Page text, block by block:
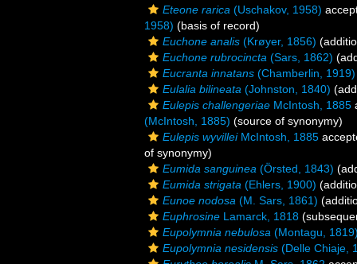
Eteone rarica (Uschakov, 1958)
1958) (basis of record)
Euchone analis (Krøyer, 1856)
Euchone rubrocincta (Sars, 1862)
Eucranta innatans (Chamberlin, 1919)
Eulalia bilineata (Johnston, 1840)
Eulepis challengeriae McIntosh, 1885
(McIntosh, 1885) (source of synonymy)
Eulepis wyvilleiMcIntosh, 1885
of synonymy)
Eumida sanguinea (Örsted, 1843)
Eumida strigata (Ehlers, 1900)
Eunoe nodosa (M. Sars, 1861)
Euphrosine Lamarck, 1818
Eupolymnia nebulosa (Montagu,
Eupolymnia nesidensis (Delle Chiaje,